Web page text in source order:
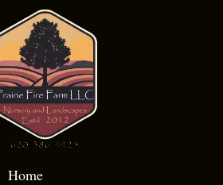
Home